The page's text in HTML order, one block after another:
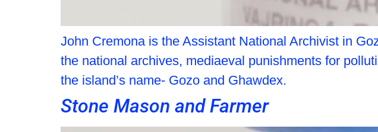
John Cremona is the Assistant National Archivist in
the national archives, mediaeval punishments for
the island’s name- Gozo and Ghawdex.
Stone Mason and Farmer